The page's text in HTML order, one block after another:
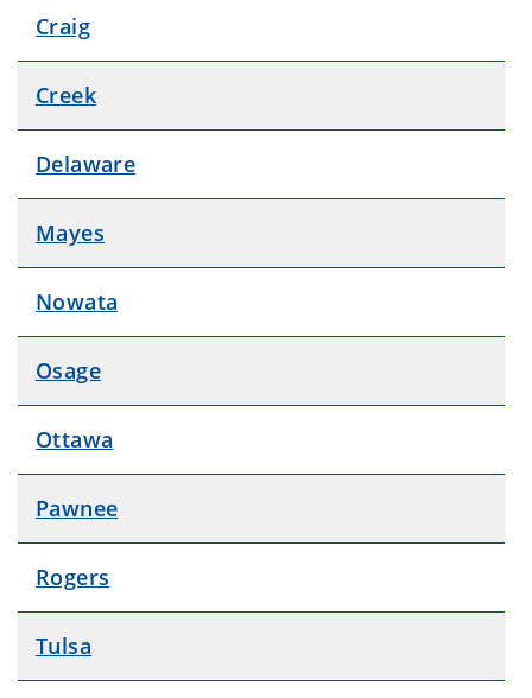
Craig
Creek
Delaware
Mayes
Nowata
Osage
Ottawa
Pawnee
Rogers
Tulsa